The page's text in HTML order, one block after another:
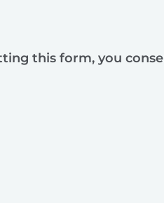
this form, you